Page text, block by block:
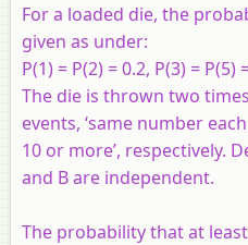
For a loaded die, the
given as under:
P(1) = P(2) = 0.2, P(3) = P(5)
The die is thrown two
events, ‘same number
10 or more’, respectively.
and B are independent.
The probability that at